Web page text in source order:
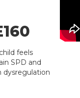
feels
SPD and
dysregulation